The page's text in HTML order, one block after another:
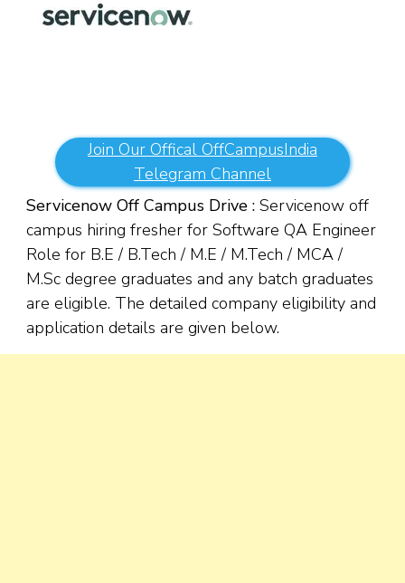
Join Our Offical OffCampusIndia
Telegram Channel
Servicenow Off Campus Drive : Servicenow off
campus hiring fresher for Software QA Engineer
Role for B.E / B.Tech / M.E / M.Tech / MCA /
M.Sc degree graduates and any batch graduates
are eligible. The detailed company eligibility and
application details are given below.